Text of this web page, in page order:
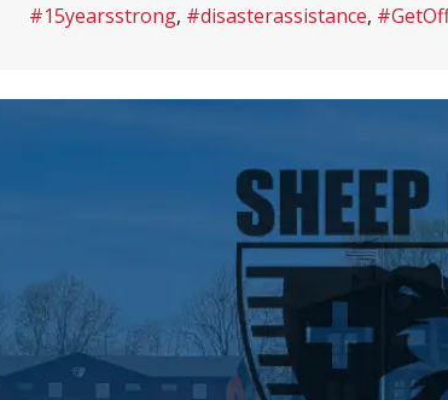
#15yearsstrong, #disasterassistance,